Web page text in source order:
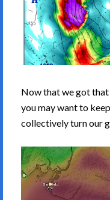
Now that we got
you may want to
collectively turn our